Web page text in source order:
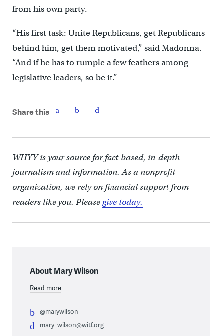
from his own party.
“His first task: Unite Republicans, get Republicans
behind him, get them motivated,” said Madonna.
“And if he has to rumple a few feathers among
legislative leaders, so be it.”
Share this
WHYY is your source for fact-based, in-depth
journalism and information. As a nonprofit
organization, we rely on financial support from
readers like you. Pleasegive today.
About Mary Wilson
Read more
@marywilson
mary_wilson@witf.org